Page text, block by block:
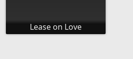
Lease on Love